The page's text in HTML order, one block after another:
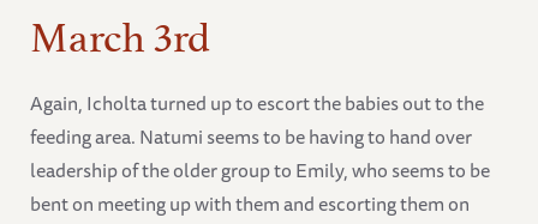
March 3rd
Again, Icholta turned up to escort the babies out to the
feeding area. Natumi seems to be having to hand over
leadership of the older group to Emily, who seems to be
bent on meeting up with them and escorting them on